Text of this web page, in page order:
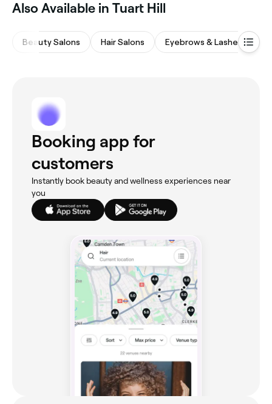
Also Available in Tuart Hill
Beauty Salons Hair Salons Eyebrows & Lashes
Booking app for
customers
Instantly book beauty and wellness experiences near
you